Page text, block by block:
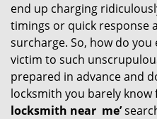
end up charging
timings or quick response
surcharge. So, how do
victim to such
prepared in advance and
locksmith you barely
locksmith near me’